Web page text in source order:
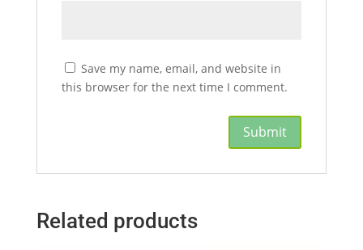
Save my name, email, and website in
this browser for the next time I comment.
Related products